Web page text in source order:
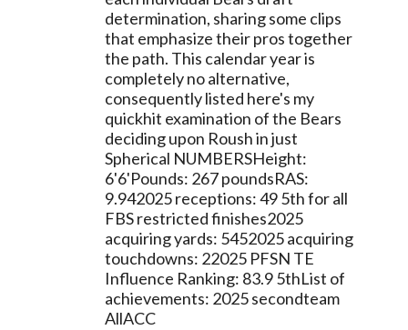
determination, sharing some clips
that emphasize their pros together
the path. This calendar year is
completely no alternative,
consequently listed here's my
quickhit examination of the Bears
deciding upon Roush in just
Spherical NUMBERSHeight:
6'6'Pounds: 267 poundsRAS:
9.942025 receptions: 49 5th for all
FBS restricted finishes2025
acquiring yards: 5452025 acquiring
touchdowns: 22025 PFSN TE
Influence Ranking: 83.9 5thList of
achievements: 2025 secondteam
AllACC